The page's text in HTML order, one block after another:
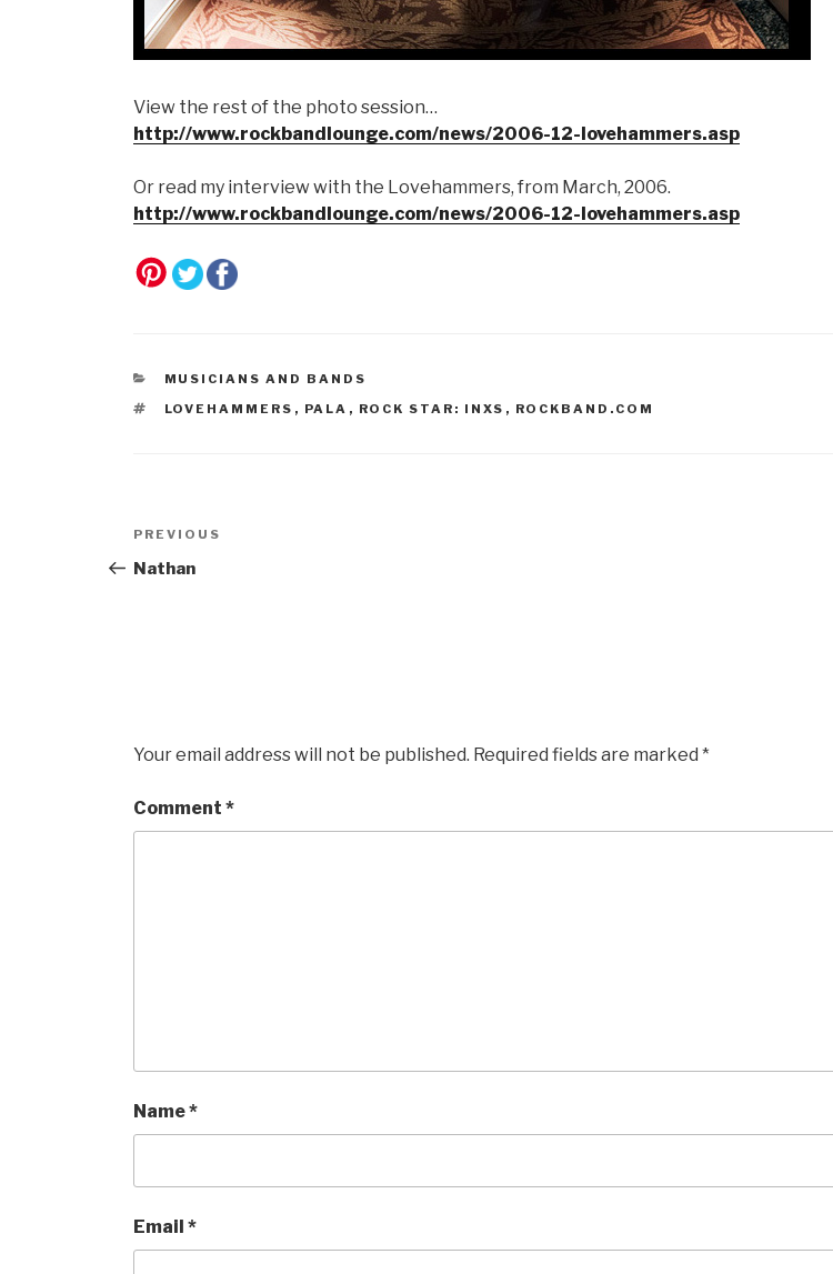
View the rest of the photo session…
http://www.rockbandlounge.com/news/2006-12-lovehammers.asp
Or read my interview with the Lovehammers, from March, 2006.
http://www.rockbandlounge.com/news/2006-12-lovehammers.asp
CATEGORIES
MUSICIANS AND BANDS
TAGS
LOVEHAMMERS , PALA , ROCK STAR: INXS , ROCKBAND.COM
Post
navigation
Previous
Post
PREVIOUS
Nathan
Your email address will not be published. Required fields are marked *
Comment *
Name*
Email *